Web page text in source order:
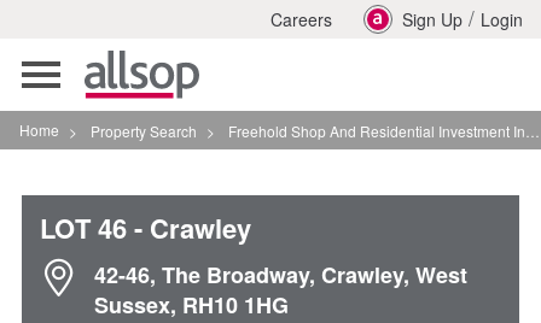
Careers Sign Up / Login
Toggle
navigation
Home > Property Search > Freehold Shop And Residential Investment In Crawley
LOT 46- Crawley
42-46, The Broadway, Crawley, West
Sussex, RH10 1HG